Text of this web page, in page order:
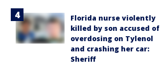
Florida nurse violently
killed by son accused of
overdosing on Tylenol
and crashing her car:
Sheriff